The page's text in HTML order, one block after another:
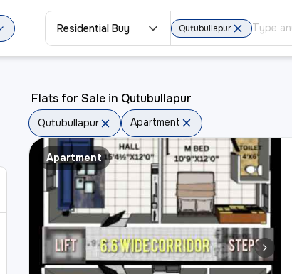
Residential Buy Qutubullapur
Flats for Sale in Qutubullapur
Qutubullapur Apartment
Apartment